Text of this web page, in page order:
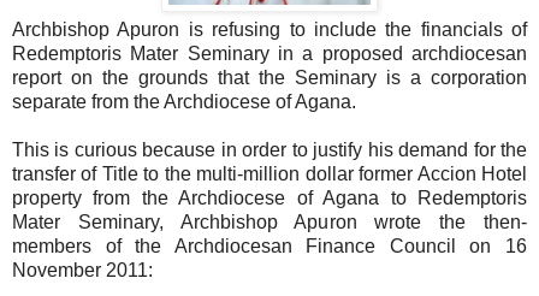
Archbishop Apuron is refusing to include the financials of
Redemptoris Mater Seminary in a proposed archdiocesan
report on the grounds that the Seminary is a corporation
separate from the Archdiocese of Agana.
This is curious because in order to justify his demand for the
transfer of Title to the multi-million dollar former Accion Hotel
property from the Archdiocese of Agana to Redemptoris
Mater Seminary, Archbishop Apuron wrote the then-
members of the Archdiocesan Finance Council on 16
November 2011: